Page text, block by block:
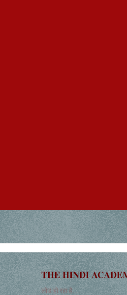
THE HINDI
लोड हो रहा है. . .